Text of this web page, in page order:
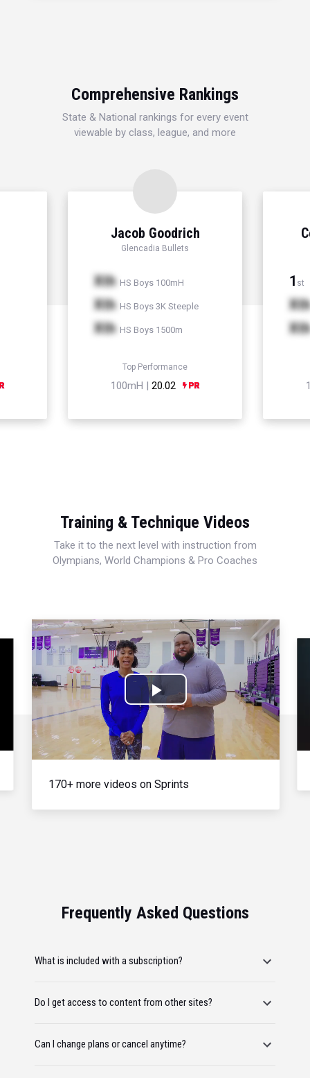
Comprehensive Rankings
State & National rankings for every event
viewable by class, league, and more
Jacob Goodrich
Glencadia Bullets
Xth HS Boys 100mH
Xth HS Boys 3K Steeple
Xth HS Boys 1500m
Top Performance
100mH | 20.02
1 st
Xth
Xth
Training & Technique Videos
Take it to the next level with instruction from
Olympians, World Champions & Pro Coaches
Play
Video
170+ more videos on Sprints
Frequently Asked Questions
What is included with a subscription?
Do I get access to content from other sites?
Can I change plans or cancel anytime?